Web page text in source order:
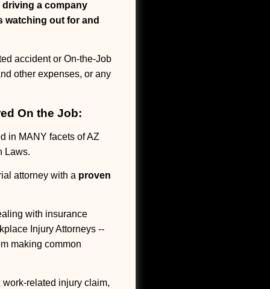
a company
watching out for and
accident or On-the-Job
other expenses, or any
On the Job:
in MANY facets of AZ
Laws.
attorney with a proven
with insurance
Injury Attorneys --
making common
related injury claim,